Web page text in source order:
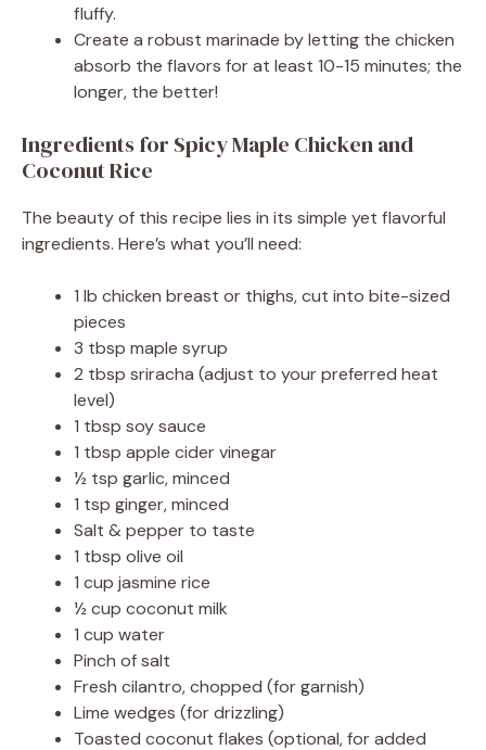
fluffy.
Create a robust marinade by letting the chicken
absorb the flavors for at least 10-15 minutes; the
longer, the better!
Ingredients for Spicy Maple Chicken and
Coconut Rice
The beauty of this recipe lies in its simple yet flavorful
ingredients. Here’s what you’ll need:
1 lb chicken breast or thighs, cut into bite-sized
pieces
3 tbsp maple syrup
2 tbsp sriracha (adjust to your preferred heat
level)
1 tbsp soy sauce
1 tbsp apple cider vinegar
½ tsp garlic, minced
1 tsp ginger, minced
Salt & pepper to taste
1 tbsp olive oil
1 cup jasmine rice
½ cup coconut milk
1 cup water
Pinch of salt
Fresh cilantro, chopped (for garnish)
Lime wedges (for drizzling)
Toasted coconut flakes (optional, for added